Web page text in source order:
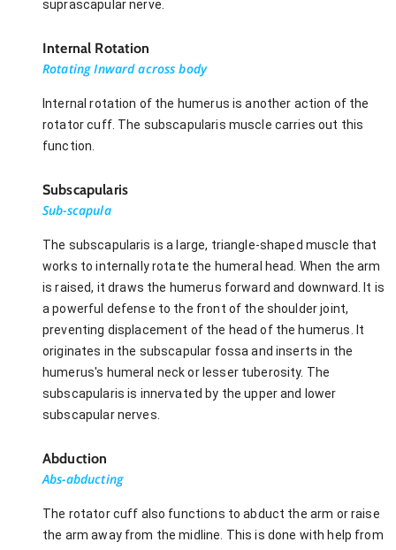
suprascapular nerve.
Internal Rotation
Rotating Inward across body
Internal rotation of the humerus is another action of the
rotator cuff. The subscapularis muscle carries out this
function.
Subscapularis
Sub-scapula
The subscapularis is a large, triangle-shaped muscle that
works to internally rotate the humeral head. When the arm
is raised, it draws the humerus forward and downward. It is
a powerful defense to the front of the shoulder joint,
preventing displacement of the head of the humerus. It
originates in the subscapular fossa and inserts in the
humerus's humeral neck or lesser tuberosity. The
subscapularis is innervated by the upper and lower
subscapular nerves.
Abduction
Abs-abducting
The rotator cuff also functions to abduct the arm or raise
the arm away from the midline. This is done with help from